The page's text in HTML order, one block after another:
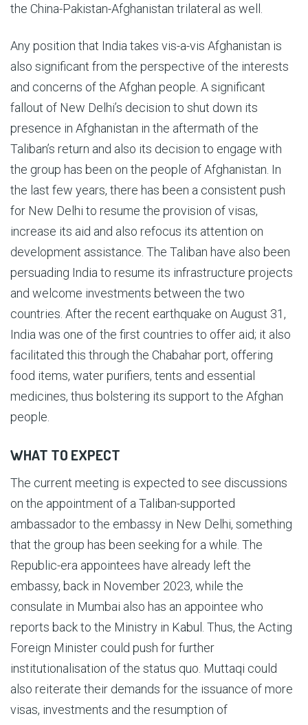
the China-Pakistan-Afghanistan trilateral as well.
Any position that India takes vis-a-vis Afghanistan is
also significant from the perspective of the interests
and concerns of the Afghan people. A significant
fallout of New Delhi’s decision to shut down its
presence in Afghanistan in the aftermath of the
Taliban’s return and also its decision to engage with
the group has been on the people of Afghanistan. In
the last few years, there has been a consistent push
for New Delhi to resume the provision of visas,
increase its aid and also refocus its attention on
development assistance. The Taliban have also been
persuading India to resume its infrastructure projects
and welcome investments between the two
countries. After the recent earthquake on August 31,
India was one of the first countries to offer aid; it also
facilitated this through the Chabahar port, offering
food items, water purifiers, tents and essential
medicines, thus bolstering its support to the Afghan
people.
WHAT TO EXPECT
The current meeting is expected to see discussions
on the appointment of a Taliban-supported
ambassador to the embassy in New Delhi, something
that the group has been seeking for a while. The
Republic-era appointees have already left the
embassy, back in November 2023, while the
consulate in Mumbai also has an appointee who
reports back to the Ministry in Kabul. Thus, the Acting
Foreign Minister could push for further
institutionalisation of the status quo. Muttaqi could
also reiterate their demands for the issuance of more
visas, investments and the resumption of